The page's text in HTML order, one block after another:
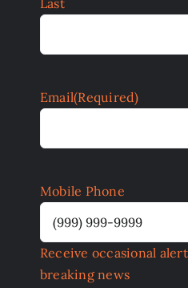
Email(Required)
Mobile Phone
Receive occasional
breaking news